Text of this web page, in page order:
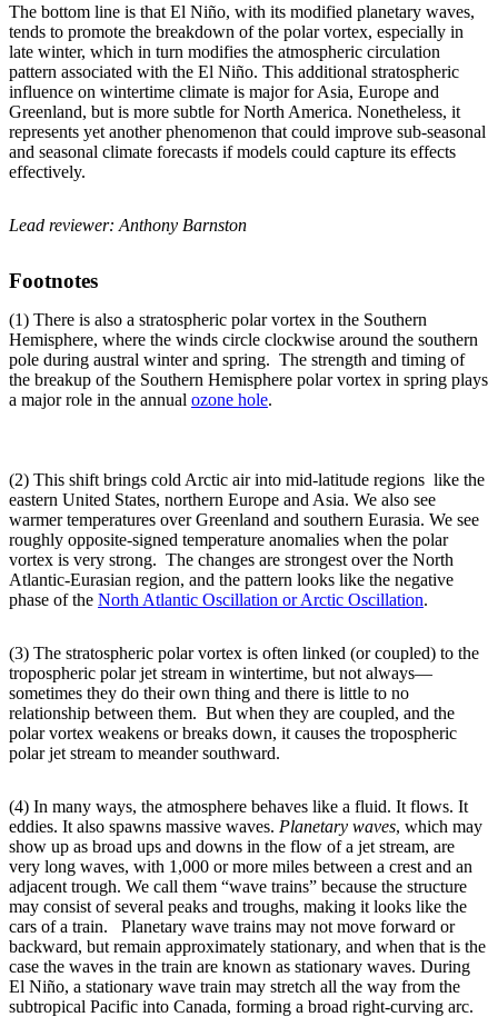
The bottom line is that El Niño, with its modified planetary waves,
tends to promote the breakdown of the polar vortex, especially in
late winter, which in turn modifies the atmospheric circulation
pattern associated with the El Niño. This additional stratospheric
influence on wintertime climate is major for Asia, Europe and
Greenland, but is more subtle for North America. Nonetheless, it
represents yet another phenomenon that could improve sub-seasonal
and seasonal climate forecasts if models could capture its effects
effectively.
Lead reviewer: Anthony Barnston
Footnotes
(1) There is also a stratospheric polar vortex in the Southern
Hemisphere, where the winds circle clockwise around the southern
pole during austral winter and spring. The strength and timing of
the breakup of the Southern Hemisphere polar vortex in spring plays
a major role in the annual ozone hole.
(2) This shift brings cold Arctic air into mid-latitude regions like the
eastern United States, northern Europe and Asia. We also see
warmer temperatures over Greenland and southern Eurasia. We see
roughly opposite-signed temperature anomalies when the polar
vortex is very strong. The changes are strongest over the North
Atlantic-Eurasian region, and the pattern looks like the negative
phase of the North Atlantic Oscillation or Arctic Oscillation.
(3) The stratospheric polar vortex is often linked (or coupled) to the
tropospheric polar jet stream in wintertime, but not always—
sometimes they do their own thing and there is little to no
relationship between them. But when they are coupled, and the
polar vortex weakens or breaks down, it causes the tropospheric
polar jet stream to meander southward.
(4) In many ways, the atmosphere behaves like a fluid. It flows. It
eddies. It also spawns massive waves. Planetary waves, which may
show up as broad ups and downs in the flow of a jet stream, are
very long waves, with 1,000 or more miles between a crest and an
adjacent trough. We call them “wave trains” because the structure
may consist of several peaks and troughs, making it looks like the
cars of a train. Planetary wave trains may not move forward or
backward, but remain approximately stationary, and when that is the
case the waves in the train are known as stationary waves. During
El Niño, a stationary wave train may stretch all the way from the
subtropical Pacific into Canada, forming a broad right-curving arc.